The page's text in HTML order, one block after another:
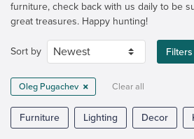
furniture, check back with us daily to be
great treasures. Happy hunting!
Sort by Filters
Oleg Pugachev Clear all
Furniture Lighting Decor